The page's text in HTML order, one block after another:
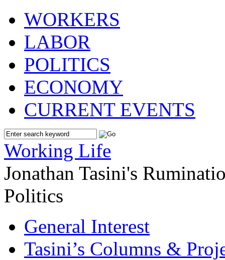
WORKERS
LABOR
POLITICS
ECONOMY
CURRENT EVENTS
Working Life
Jonathan Tasini's
Politics
General Interest
Tasini’s Columns &